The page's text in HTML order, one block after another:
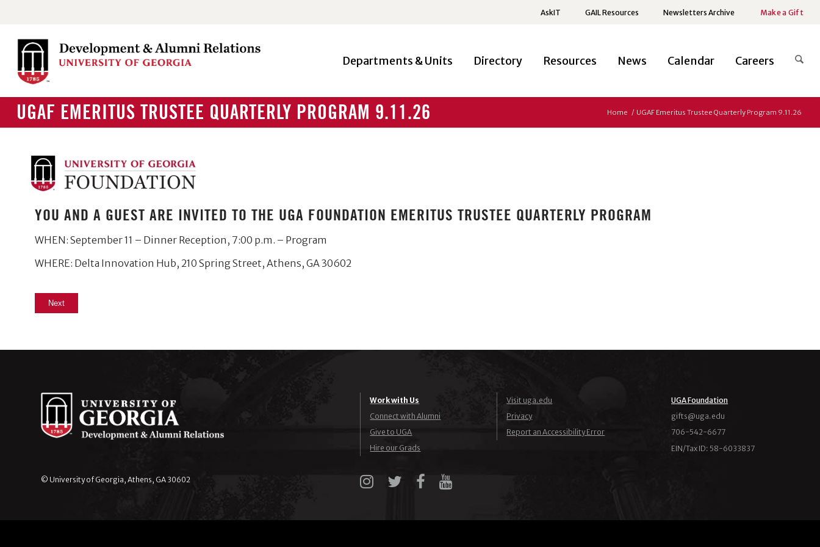
AskIT GAIL Resources Newsletters Archive Make a Gift
Departments & Units Directory Resources News Calendar Careers
UGAF EMERITUS TRUSTEE QUARTERLY PROGRAM 9.11.26 Home / UGAF Emeritus Trustee Quarterly Program 9.11.26
YOU AND A GUEST ARE INVITED TO THE UGA FOUNDATION EMERITUS TRUSTEE QUARTERLY PROGRAM
WHEN: September 11 – Dinner Reception, 7:00 p.m. – Program
WHERE: Delta Innovation Hub, 210 Spring Street, Athens, GA 30602
Work with Us
Connect with Alumni
Give to UGA
Hire our Grads
Visit uga.edu
Privacy
Report an Accessibility Error
UGA Foundation
ude.agu@stfig
706-542-6677
EIN/Tax ID: 58-6033837
© University of Georgia, Athens, GA 30602 Instagram Facebook